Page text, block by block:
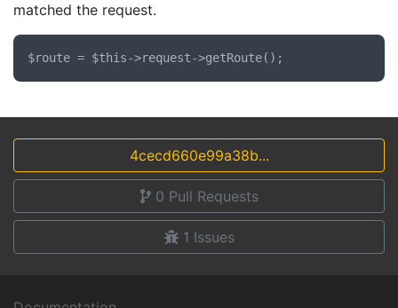
matched the request.
4cecd660e99a38b...
0 Pull Requests
1 Issues